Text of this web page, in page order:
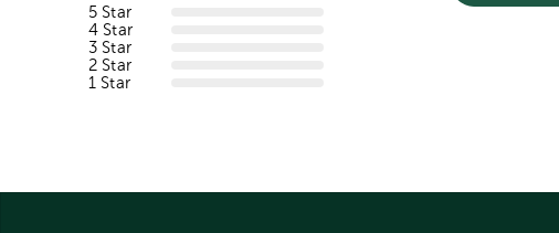
5 Star
4 Star
3 Star
2 Star
1 Star